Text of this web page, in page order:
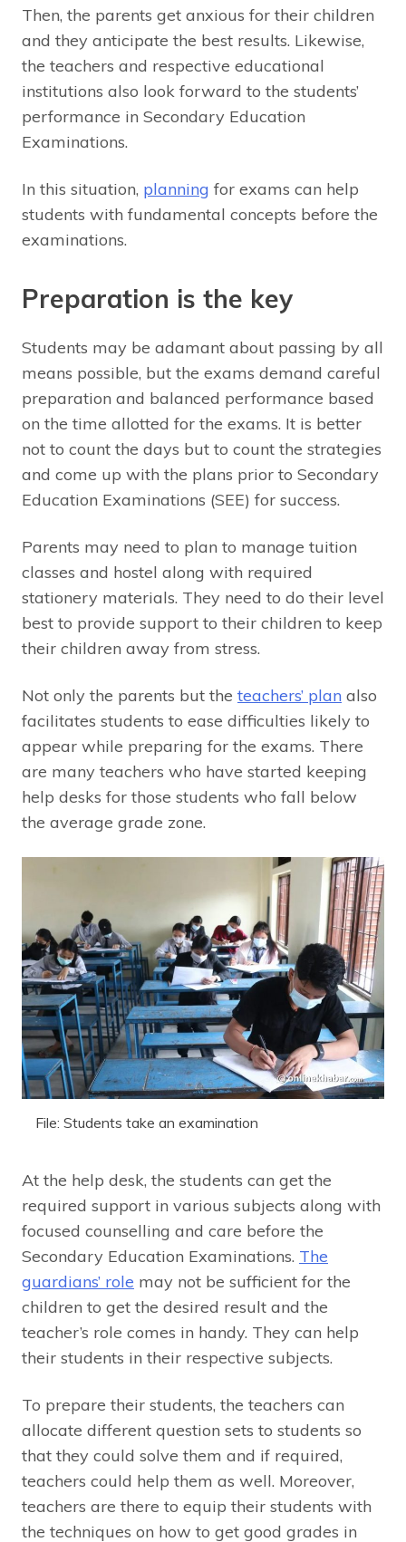
Then, the parents get anxious for their children
and they anticipate the best results. Likewise,
the teachers and respective educational
institutions also look forward to the students’
performance in Secondary Education
Examinations.
In this situation, planning for exams can help
students with fundamental concepts before the
examinations.
Preparation is the key
Students may be adamant about passing by all
means possible, but the exams demand careful
preparation and balanced performance based
on the time allotted for the exams. It is better
not to count the days but to count the strategies
and come up with the plans prior to Secondary
Education Examinations (SEE) for success.
Parents may need to plan to manage tuition
classes and hostel along with required
stationery materials. They need to do their level
best to provide support to their children to keep
their children away from stress.
Not only the parents but the teachers’ plan also
facilitates students to ease difficulties likely to
appear while preparing for the exams. There
are many teachers who have started keeping
help desks for those students who fall below
the average grade zone.
File: Students take an examination
At the help desk, the students can get the
required support in various subjects along with
focused counselling and care before the
Secondary Education Examinations. The
guardians’ role may not be sufficient for the
children to get the desired result and the
teacher’s role comes in handy. They can help
their students in their respective subjects.
To prepare their students, the teachers can
allocate different question sets to students so
that they could solve them and if required,
teachers could help them as well. Moreover,
teachers are there to equip their students with
the techniques on how to get good grades in